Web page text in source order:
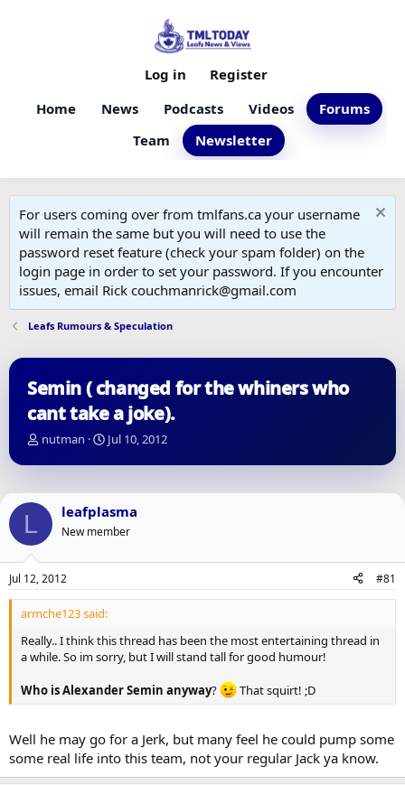
Home News Podcasts Videos
Forums
Team
Newsletter
Log in Register
For users coming over from tmlfans.ca your username
will remain the same but you will need to use the
password reset feature (check your spam folder) on the
login page in order to set your password. If you encounter
issues, email Rick couchmanrick@gmail.com
Leafs Rumours & Speculation
Semin ( changed for the whiners who
cant take a joke).
T
r
a
s
a
r
t
e
r
nutman
S
a
d
a
e
Jul 10, 2012
L leafplasma
New member
Jul 12, 2012 #81
armche123 said:
Really.. I think this thread has been the most entertaining thread in
a while. So im sorry, but I will stand tall for good humour!
Who is Alexander Semin anyway? That squirt! ;D
Well he may go for a Jerk, but many feel he could pump some
some real life into this team, not your regular Jack ya know.